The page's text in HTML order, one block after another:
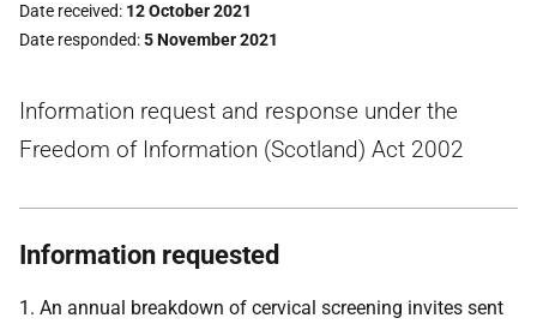
Date received 12 October 2021
Date responded 5 November 2021
Information request and response under the
Freedom of Information (Scotland) Act 2002
Information requested
1. An annual breakdown of cervical screening invites sent